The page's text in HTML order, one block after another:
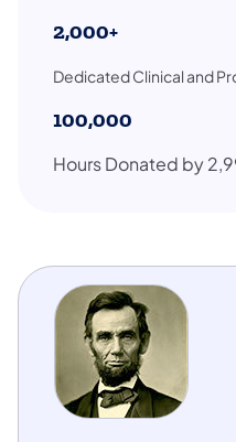
2,000+
Dedicated Clinical and
100,000
Hours Donated by